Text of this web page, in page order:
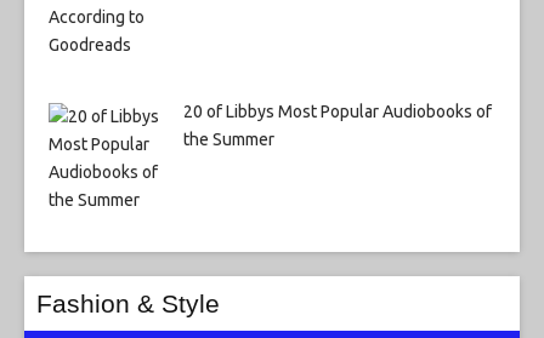
20 of Libbys Most Popular Audiobooks of
the Summer
Fashion & Style